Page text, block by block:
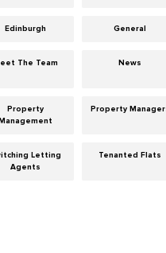
Edinburgh General
The Team News
Property
Property
Letting
Agents
Tenanted Flats